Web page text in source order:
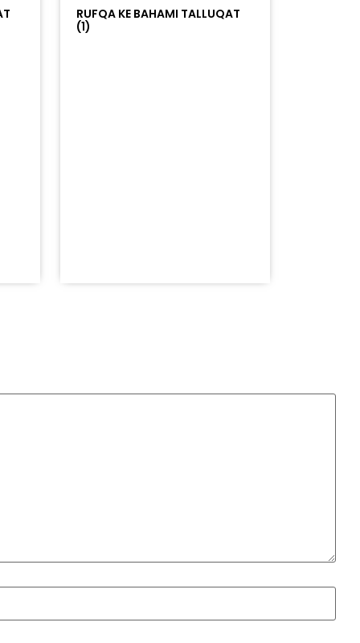
RUFQA KE BAHAMI TALLUQAT
(1)